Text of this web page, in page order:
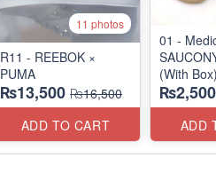
11 photos
R11 - REEBOK ×
PUMA
₨13,500 ₨16,500
ADD TO CART
01 -
(With
Surplus
₨2,500
ADD